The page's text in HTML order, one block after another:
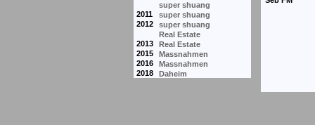
super shuang
2011
super shuang
2012
super shuang
Real Estate
2013
Real Estate
2015
Massnahmen
2016
Massnahmen
2018
Daheim